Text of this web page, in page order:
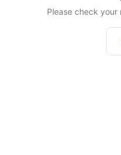
Please check